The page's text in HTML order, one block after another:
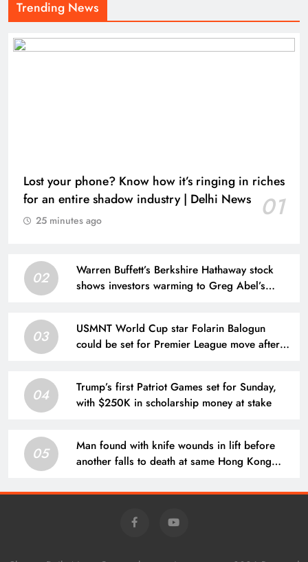
Trending News
Lost your phone? Know how it’s ringing in riches
for an entire shadow industry | Delhi News
01
25 minutes ago
02
Warren Buffett’s Berkshire Hathaway stock
shows investors warming to Greg Abel’s
03
USMNT World Cup star Folarin Balogun
could be set for Premier League move after
04
Trump’s first Patriot Games set for Sunday,
with $250K in scholarship money at stake
05
Man found with knife wounds in lift before
another falls to death at same Hong Kong